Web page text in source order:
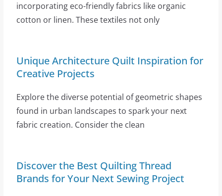
incorporating eco-friendly fabrics like organic
cotton or linen. These textiles not only
Unique Architecture Quilt Inspiration for
Creative Projects
Explore the diverse potential of geometric shapes
found in urban landscapes to spark your next
fabric creation. Consider the clean
Discover the Best Quilting Thread
Brands for Your Next Sewing Project